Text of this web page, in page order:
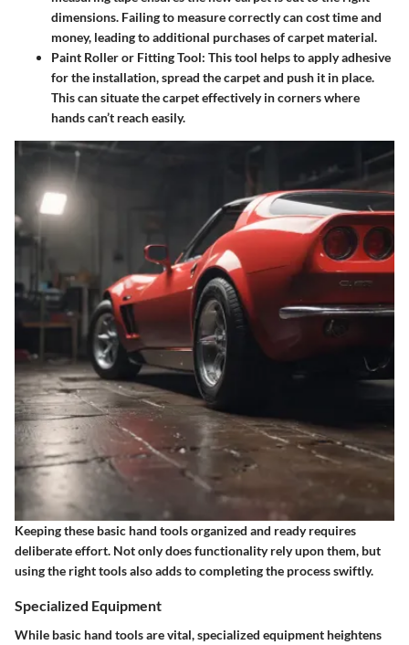
dimensions. Failing to measure correctly can cost time and
money, leading to additional purchases of carpet material.
Paint Roller or Fitting Tool: This tool helps to apply adhesive
for the installation, spread the carpet and push it in place.
This can situate the carpet effectively in corners where
hands can’t reach easily.
Keeping these basic hand tools organized and ready requires
deliberate effort. Not only does functionality rely upon them, but
using the right tools also adds to completing the process swiftly.
Specialized Equipment
While basic hand tools are vital, specialized equipment heightens